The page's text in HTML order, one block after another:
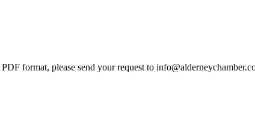
format, please send your request to